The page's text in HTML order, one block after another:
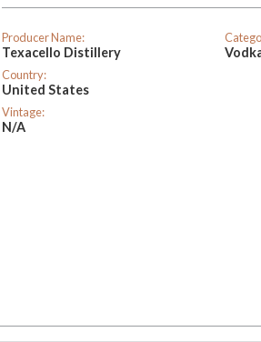
Producer Name:
Texacello Distillery
Country:
United States
Vintage:
N/A